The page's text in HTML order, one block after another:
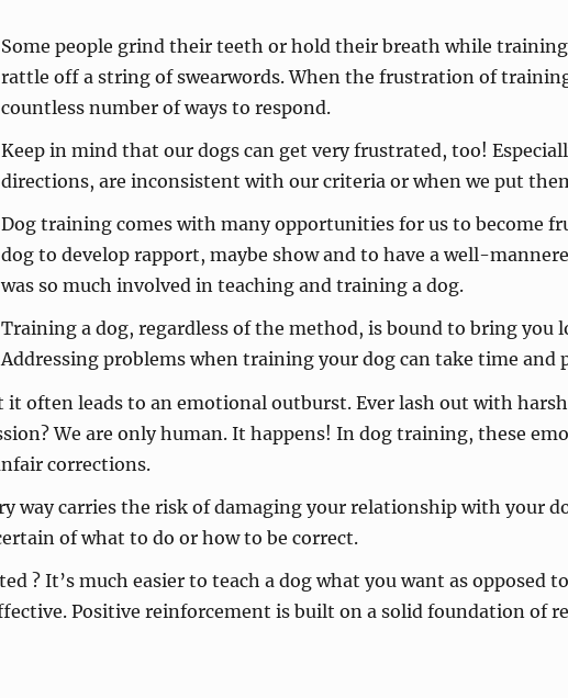
Some people grind their teeth or hold their breath while
rattle off a string of swearwords. When the frustration of
countless number of ways to respond.
Keep in mind that our dogs can get very frustrated, too!
directions, are inconsistent with our criteria or when we put
Dog training comes with many opportunities for us to become
dog to develop rapport, maybe show and to have a well-
was so much involved in teaching and training a dog.
Training a dog, regardless of the method, is bound to bring you
Addressing problems when training your dog can take time and
often leads to an emotional outburst. Ever lash out with
We are only human. It happens! In dog training, these
corrections.
way carries the risk of damaging your relationship with your
of what to do or how to be correct.
? It’s much easier to teach a dog what you want as opposed
Positive reinforcement is built on a solid foundation of